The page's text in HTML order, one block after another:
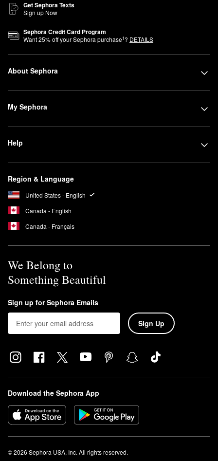
Get Sephora Texts
Sign up Now
Sephora Credit Card Program
Want25% off your Sephora purchase1? DETAILS
About Sephora
My Sephora
Help
Region & Language
United States - English
Canada - English
Canada - Français
We Belong to
Something Beautiful
Sign up for Sephora Emails
Sign Up
Download the Sephora App
© 2026 Sephora USA, Inc. All rights reserved.